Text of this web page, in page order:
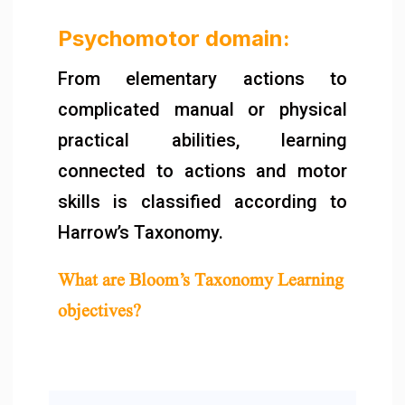
Psychomotor domain:
From elementary actions to
complicated manual or physical
practical abilities, learning
connected to actions and motor
skills is classified according to
Harrow’s Taxonomy.
What are Bloom’s Taxonomy Learning
objectives?